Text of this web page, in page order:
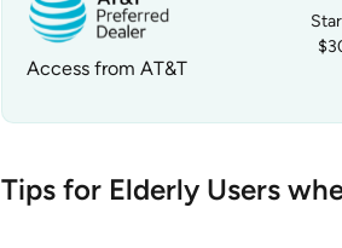
Access from AT&T
Tips for Elderly Users